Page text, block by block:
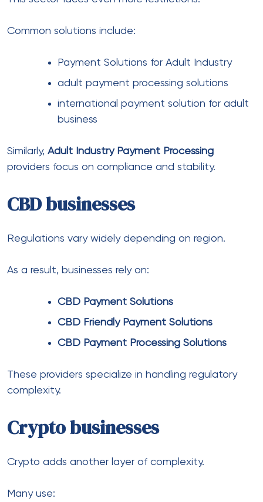
Crypto adds another layer of complexity.
Many use:
Crypto Payment Solutions
Crypto Payment Processor & Solutions
Crypto Payment solutions for
international business
However, volatility and compliance still require
careful planning.
Banking infrastructure behind
partnerships play a huge role.
Businesses scaling internationally often rely on:
global banking solutions
Multi Currency Bank Account Solutions
In comparison to traditional banking, modern
systems offer faster settlements and better